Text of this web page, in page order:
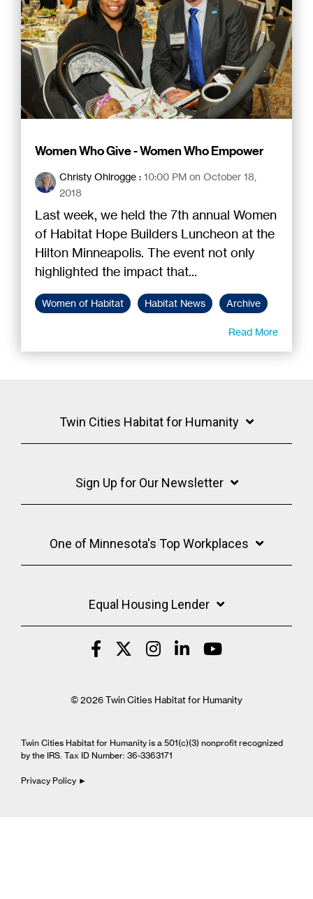
Women Who Give - Women Who Empower
Christy Ohlrogge : 10:00 PM on October 18,
2018
Last week, we held the 7th annual Women
of Habitat Hope Builders Luncheon at the
Hilton Minneapolis. The event not only
highlighted the impact that...
Women of Habitat Habitat News Archive
Read More
Twin Cities Habitat for Humanity
Sign Up for Our Newsletter
One of Minnesota's Top Workplaces
Equal Housing Lender
© 2026 Twin Cities Habitat for Humanity
Twin Cities Habitat for Humanity is a 501(c)(3) nonprofit recognized
by the IRS. Tax ID Number: 36-3363171
Privacy Policy ►